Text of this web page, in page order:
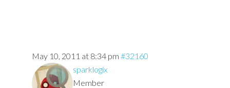
May 10, 2011 at 8:34 pm #32160
sparklogix
Member